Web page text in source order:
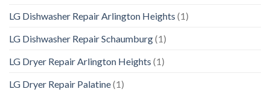
LG Dishwasher Repair Arlington Heights (1)
LG Dishwasher Repair Schaumburg(1)
LG Dryer Repair Arlington Heights (1)
LG Dryer Repair Palatine(1)